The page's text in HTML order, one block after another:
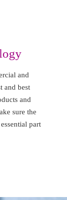
and
and best
and
sure the
part